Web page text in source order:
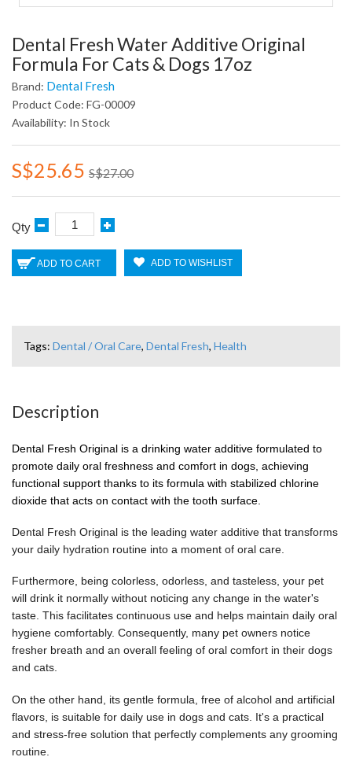
Dental Fresh Water Additive Original
Formula For Cats & Dogs 17oz
Brand: Dental Fresh
Product Code: FG-00009
Availability: In Stock
S$25.65 S$27.00
Qty
ADD TO CART ADD TO WISHLIST
Tags: Dental / Oral Care, Dental Fresh, Health
Description
Dental Fresh Original is a drinking water additive formulated to
promote daily oral freshness and comfort in dogs, achieving
functional support thanks to its formula with stabilized chlorine
dioxide that acts on contact with the tooth surface.
Dental Fresh Original is the leading water additive that transforms
your daily hydration routine into a moment of oral care.
Furthermore, being colorless, odorless, and tasteless, your pet
will drink it normally without noticing any change in the water's
taste. This facilitates continuous use and helps maintain daily oral
hygiene comfortably. Consequently, many pet owners notice
fresher breath and an overall feeling of oral comfort in their dogs
and cats.
On the other hand, its gentle formula, free of alcohol and artificial
flavors, is suitable for daily use in dogs and cats. It's a practical
and stress-free solution that perfectly complements any grooming
routine.